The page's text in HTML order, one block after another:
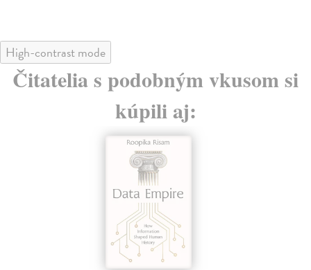
High-contrast mode
Čitatelia s podobným vkusom si
kúpili aj: